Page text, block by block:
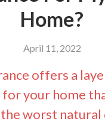
Home?
April 11, 2022
offers a
your home
worst natural